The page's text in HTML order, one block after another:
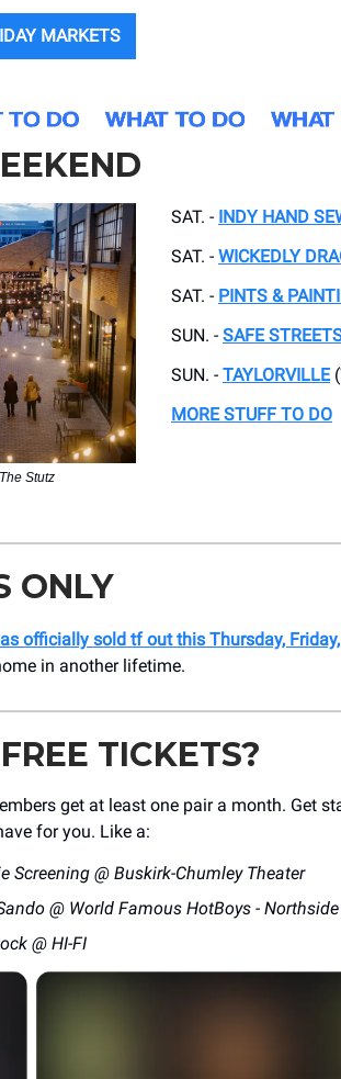
MARKETS
Stutz
SAT. - INDY HAND
SAT. - WICKEDLY
SAT. - PINTS &
SUN. - SAFE
SUN. - TAYLORVILLE
MORE STUFF TO DO
ONLY
officially sold tf out this Thursday,
in another lifetime.
TICKETS?
get at least one pair a month. Get
for you. Like a:
Screening @ Buskirk-Chumley Theater
@ World Famous HotBoys - Northside
@ HI-FI